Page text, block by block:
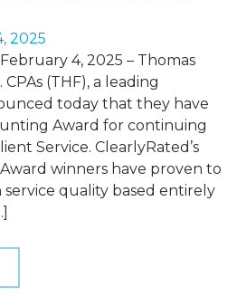
2025
4, 2025 – Thomas
(THF), a leading
today that they have
Award for continuing
Service. ClearlyRated’s
winners have proven to
quality based entirely